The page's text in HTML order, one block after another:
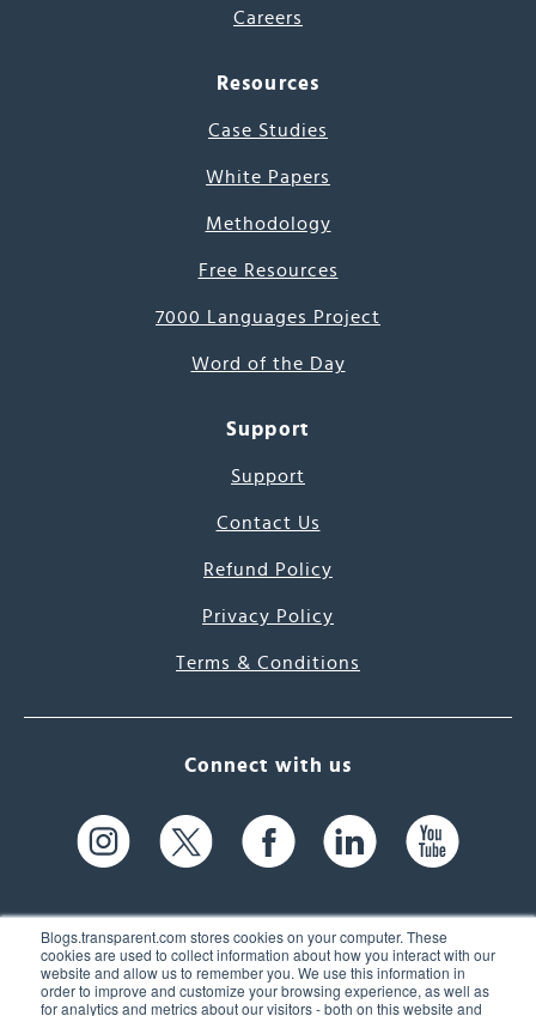
Blogs.transparent.com stores cookies on your computer. These
cookies are used to collect information about how you interact with our
website and allow us to remember you. We use this information in
order to improve and customize your browsing experience, as well as
for analytics and metrics about our visitors - both on this website and
Careers
Resources
Case Studies
White Papers
Methodology
Free Resources
7000 Languages Project
Word of the Day
Support
Support
Contact Us
Refund Policy
Privacy Policy
Terms & Conditions
Connect with us
61 Spit Brook Rd, Suite 104,